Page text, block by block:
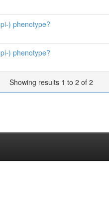
) phenotype?
) phenotype?
Showing results 1 to 2 of 2